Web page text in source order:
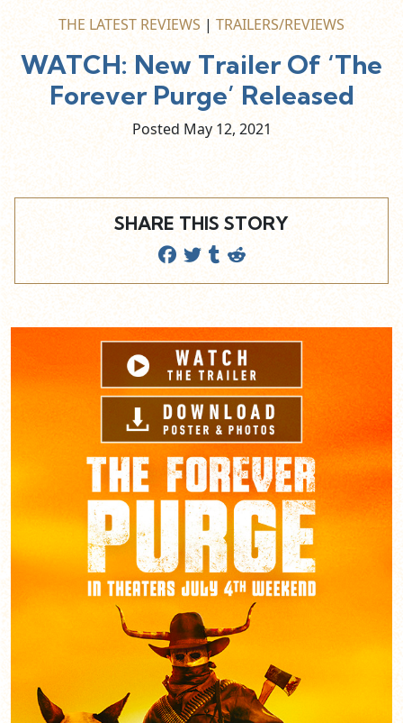
THE LATEST REVIEWS | TRAILERS/REVIEWS
WATCH: New Trailer Of ‘The
Forever Purge’ Released
Posted May 12, 2021
SHARE THIS STORY